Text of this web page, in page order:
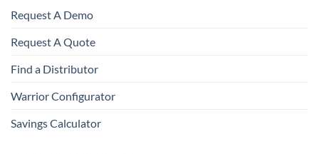
Request A Demo
Request A Quote
Find a Distributor
Warrior Configurator
Savings Calculator